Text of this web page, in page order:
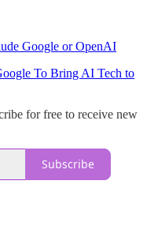
Google or OpenAI
To Bring AI Tech to
for free to receive new
Subscribe